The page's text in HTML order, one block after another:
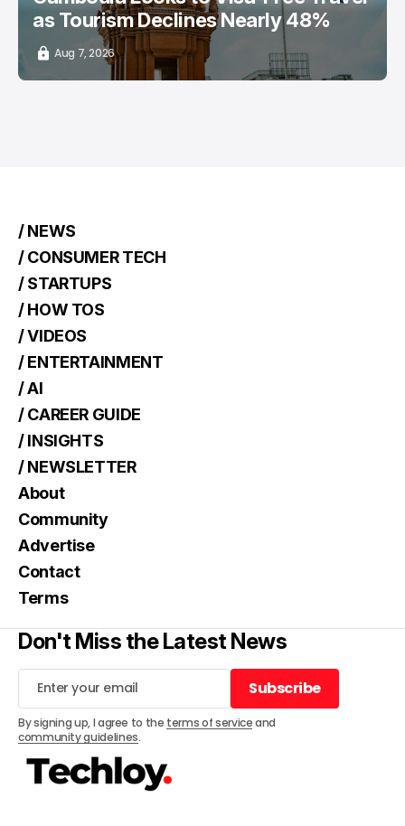
as Tourism Declines Nearly 48%
Aug 7, 2026
/ NEWS
/ CONSUMER TECH
/ STARTUPS
/ HOW TOS
/ VIDEOS
/ ENTERTAINMENT
/ AI
/ CAREER GUIDE
/ INSIGHTS
/ NEWSLETTER
About
Community
Advertise
Contact
Terms
Don't Miss the Latest News
Subscribe
Subscribe
By signing up, I agree to the terms of serviceand
community guidelines.